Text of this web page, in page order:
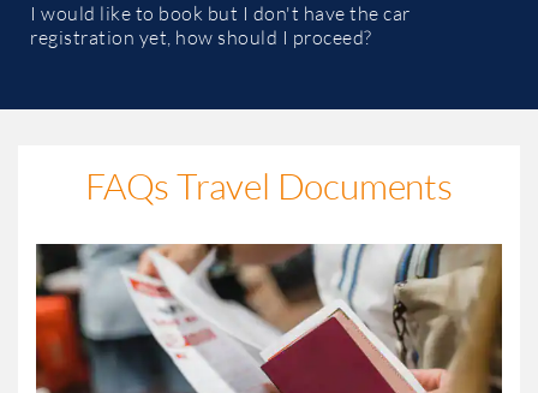
I would like to book but I don't have the car
registration yet, how should I proceed?
FAQs Travel Documents